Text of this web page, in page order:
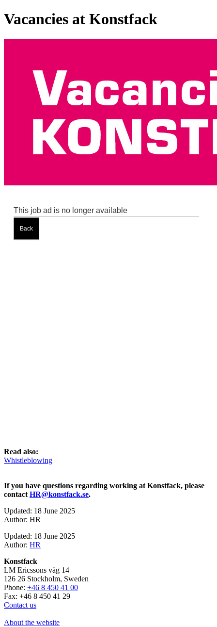
Vacancies at Konstfack
Read also:
Whistleblowing
If you have questions regarding working at Konstfack, please
contact HR@konstfack.se.
Updated: 18 June 2025
Author: HR
Updated: 18 June 2025
Author: HR
Konstfack
LM Ericssons väg 14
126 26 Stockholm, Sweden
Phone: +46 8 450 41 00
Fax: +46 8 450 41 29
Contact us
About the website